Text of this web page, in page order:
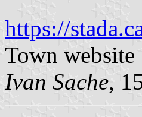
https://
Town website
Ivan Sache,